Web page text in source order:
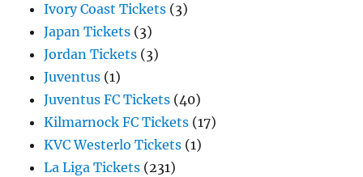
Ivory Coast Tickets (3)
Japan Tickets (3)
Jordan Tickets (3)
Juventus (1)
Juventus FC Tickets (40)
Kilmarnock FC Tickets (17)
KVC Westerlo Tickets (1)
La Liga Tickets (231)